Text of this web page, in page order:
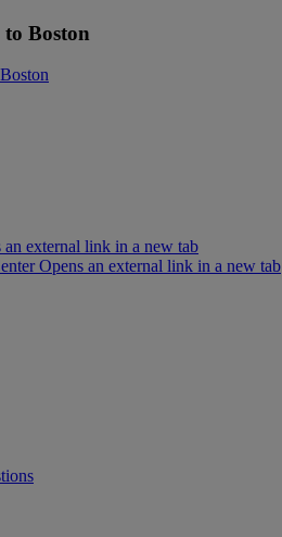
Boston
an external link in a new tab
Opens an external link in a new tab